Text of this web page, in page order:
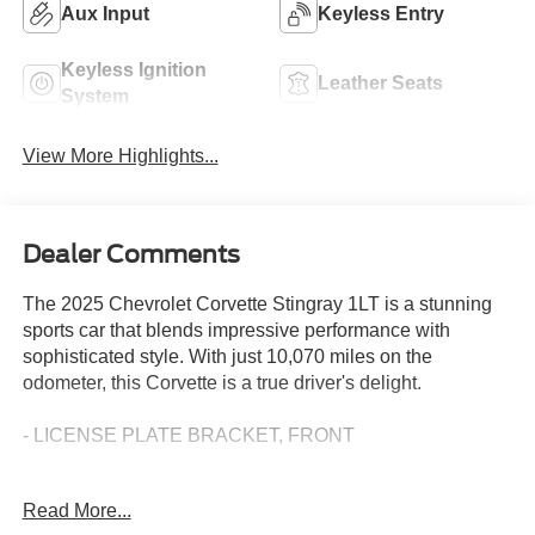
Aux Input Keyless Entry
Keyless Ignition
System
Leather Seats
View More Highlights...
Dealer Comments
The 2025 Chevrolet Corvette Stingray 1LT is a stunning
sports car that blends impressive performance with
sophisticated style. With just 10,070 miles on the
odometer, this Corvette is a true driver's delight.
- LICENSE PLATE BRACKET, FRONT
6.2L V8 engine mated to an 8-Speed Dual Clutch
Read More...